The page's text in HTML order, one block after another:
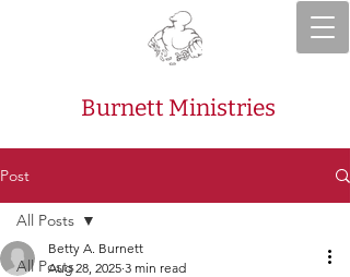
Burnett Ministries
Post
All Posts
All Posts
Betty A. Burnett
Aug 28, 2025 3 min read